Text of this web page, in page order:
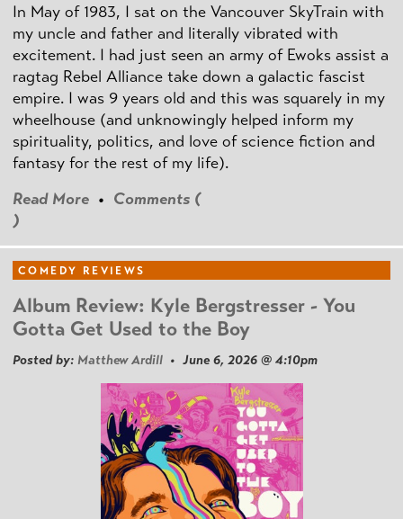
In May of 1983, I sat on the Vancouver SkyTrain with
my uncle and father and literally vibrated with
excitement. I had just seen an army of Ewoks assist a
ragtag Rebel Alliance take down a galactic fascist
empire. I was 9 years old and this was squarely in my
wheelhouse (and unknowingly helped inform my
spirituality, politics, and love of science fiction and
fantasy for the rest of my life).
Read More • Comments (
)
COMEDY REVIEWS
Album Review: Kyle Bergstresser - You
Gotta Get Used to the Boy
Posted by: Matthew Ardill • June 6, 2026 @ 4:10pm